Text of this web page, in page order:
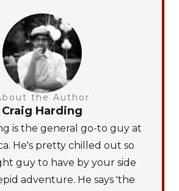
the Author
Craig Harding
is the general go-to guy at
He's pretty chilled out so
guy to have by your side
adventure. He says 'the